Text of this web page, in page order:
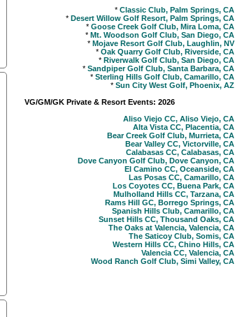
* Classic Club, Palm Springs, CA
* Desert Willow Golf Resort, Palm Springs, CA
* Goose Creek Golf Club, Mira Loma, CA
* Mt. Woodson Golf Club, San Diego, CA
* Mojave Resort Golf Club, Laughlin, NV
* Oak Quarry Golf Club, Riverside, CA
* Riverwalk Golf Club, San Diego, CA
* Sandpiper Golf Club, Santa Barbara, CA
* Sterling Hills Golf Club, Camarillo, CA
* Sun City West Golf, Phoenix, AZ
VG/GM/GK Private & Resort Events: 2026
Aliso Viejo CC, Aliso Viejo, CA
Alta Vista CC, Placentia, CA
Bear Creek Golf Club, Murrieta, CA
Bear Valley CC, Victorville, CA
Calabasas CC, Calabasas, CA
Dove Canyon Golf Club, Dove Canyon, CA
El Camino CC, Oceanside, CA
Las Posas CC, Camarillo, CA
Los Coyotes CC, Buena Park, CA
Mulholland Hills CC, Tarzana, CA
Rams Hill GC, Borrego Springs, CA
Spanish Hills Club, Camarillo, CA
Sunset Hills CC, Thousand Oaks, CA
The Oaks at Valencia, Valencia, CA
The Saticoy Club, Somis, CA
Western Hills CC, Chino Hills, CA
Valencia CC, Valencia, CA
Wood Ranch Golf Club, Simi Valley, CA